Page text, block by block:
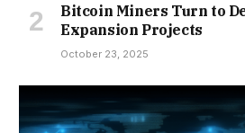
Bitcoin Miners Turn to
Expansion Projects
October 23, 2025